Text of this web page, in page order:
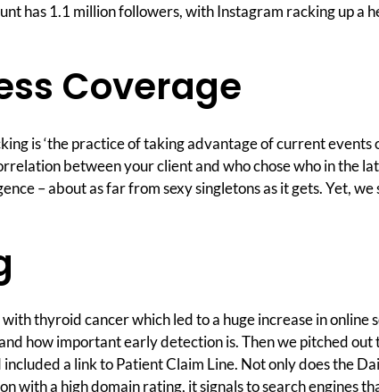
has 1.1 million followers, with Instagram racking up
Coverage
is ‘the practice of taking advantage of current
between your client and who chose who in the
– about as far from sexy singletons as it gets. Yet,
thyroid cancer which led to a huge increase in
how important early detection is. Then we pitched out
a link to Patient Claim Line. Not only does the
with a high domain rating, it signals to search engines